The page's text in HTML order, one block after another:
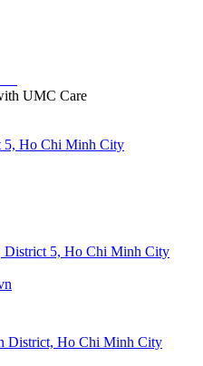
UMC Care
5, Ho Chi Minh City
District 5, Ho Chi Minh City
District, Ho Chi Minh City